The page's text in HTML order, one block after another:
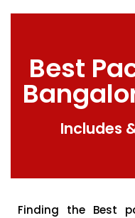
Best
Includes
Finding the Best